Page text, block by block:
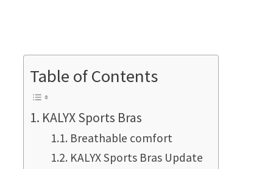
Table of Contents
KALYX Sports Bras
Breathable comfort
KALYX Sports Bras Update